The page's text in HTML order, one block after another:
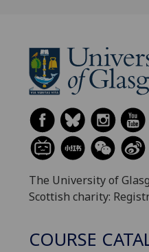
The University of
Scottish charity:
COURSE